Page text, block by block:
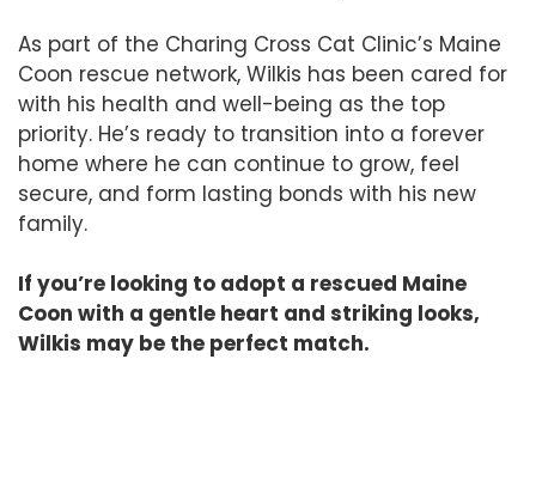
As part of the Charing Cross Cat Clinic’s Maine
Coon rescue network, Wilkis has been cared for
with his health and well-being as the top
priority. He’s ready to transition into a forever
home where he can continue to grow, feel
secure, and form lasting bonds with his new
family.
If you’re looking to adopt a rescued Maine
Coon with a gentle heart and striking looks,
Wilkis may be the perfect match.